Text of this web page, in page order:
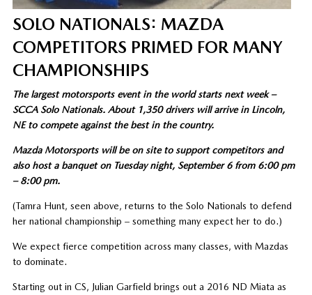
SOLO NATIONALS: MAZDA
COMPETITORS PRIMED FOR MANY
CHAMPIONSHIPS
The largest motorsports event in the world starts next week –
SCCA Solo Nationals. About 1,350 drivers will arrive in Lincoln,
NE to compete against the best in the country.
Mazda Motorsports will be on site to support competitors and
also host a banquet on Tuesday night, September 6 from 6:00 pm
– 8:00 pm.
(Tamra Hunt, seen above, returns to the Solo Nationals to defend
her national championship – something many expect her to do.)
We expect fierce competition across many classes, with Mazdas
to dominate.
Starting out in CS, Julian Garfield brings out a 2016 ND Miata as